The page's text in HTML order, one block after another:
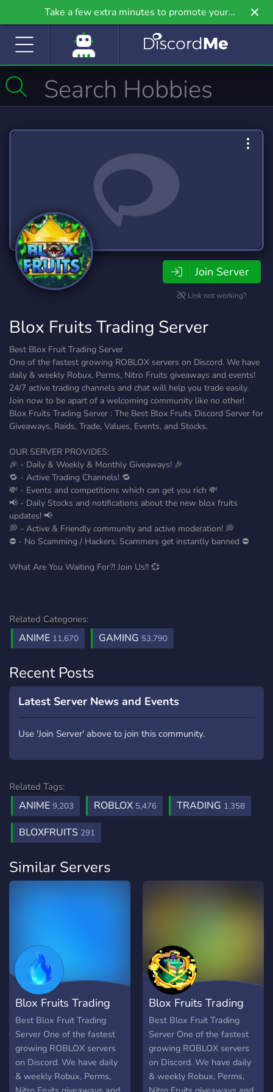
Take a few extra minutes to promote your
community even further on Griv.io, our newest
Join Server
Link not working?
Blox Fruits Trading Server
Best Blox Fruit Trading Server
One of the fastest growing ROBLOX servers on Discord. We have
daily & weekly Robux, Perms, Nitro Fruits giveaways and events!
24/7 active trading channels and chat will help you trade easily.
Join now to be apart of a welcoming community like no other!
Blox Fruits Trading Server : The Best Blox Fruits Discord Server for
Giveaways, Raids, Trade, Values, Events, and Stocks.
OUR SERVER PROVIDES:
🎉 - Daily & Weekly & Monthly Giveaways! 🎉
🔁 - Active Trading Channels! 🔁
💸 - Events and competitions which can get you rich 💸
📢 - Daily Stocks and notifications about the new blox fruits
updates! 📢
💭 - Active & Friendly community and active moderation! 💭
⛔ - No Scamming / Hackers: Scammers get instantly banned ⛔
What Are You Waiting For?! Join Us!! 💞
Related Categories:
ANIME 11,670 GAMING 53,790
Recent Posts
Latest Server News and Events
Use 'Join Server' above to join this community.
Related Tags:
ANIME 9,203 ROBLOX 5,476 TRADING 1,358
BLOXFRUITS 291
Similar Servers
Blox Fruits Trading
Server
Best Blox Fruit Trading
Server One of the fastest
growing ROBLOX servers
on Discord. We have daily
& weekly Robux, Perms,
Blox Fruits Trading
server
Best Blox Fruit Trading
Server One of the fastest
growing ROBLOX servers
on Discord. We have daily
& weekly Robux, Perms,